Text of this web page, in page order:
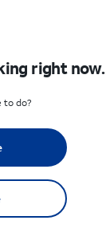
right now.
to do?